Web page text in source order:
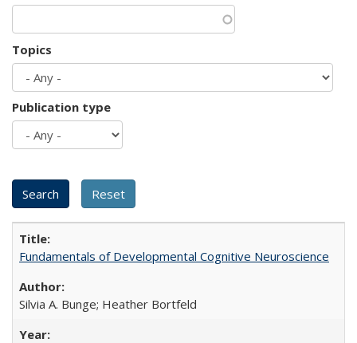
Topics
Publication type
Fundamentals of Developmental Cognitive Neuroscience
Silvia A. Bunge; Heather Bortfeld